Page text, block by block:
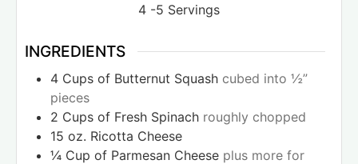
4 -5 Servings
INGREDIENTS
4 Cups of Butternut Squash cubed into ½”
pieces
2 Cups of Fresh Spinach roughly chopped
15 oz. Ricotta Cheese
¼ Cup of Parmesan Cheese plus more for